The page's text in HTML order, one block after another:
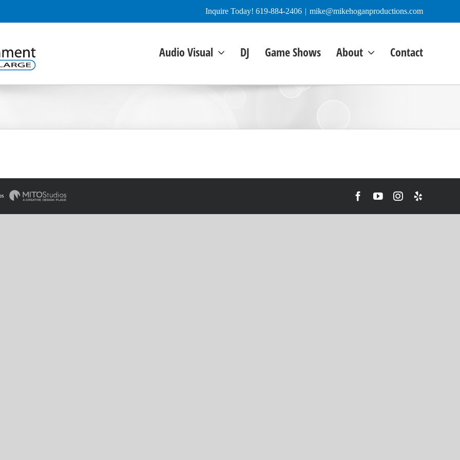
Inquire Today! 619-884-2406 | mike@mikehoganproductions.com
Audio Visual DJ Game Shows About Contact
Facebook
YouTubeInstagram